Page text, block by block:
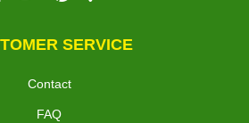
SERVICE
Contact
FAQ